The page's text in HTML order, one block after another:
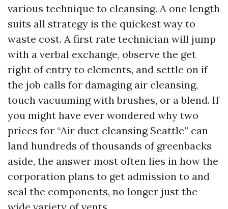
various technique to cleansing. A one length
suits all strategy is the quickest way to
waste cost. A first rate technician will jump
with a verbal exchange, observe the get
right of entry to elements, and settle on if
the job calls for damaging air cleansing,
touch vacuuming with brushes, or a blend. If
you might have ever wondered why two
prices for “Air duct cleansing Seattle” can
land hundreds of thousands of greenbacks
aside, the answer most often lies in how the
corporation plans to get admission to and
seal the components, no longer just the